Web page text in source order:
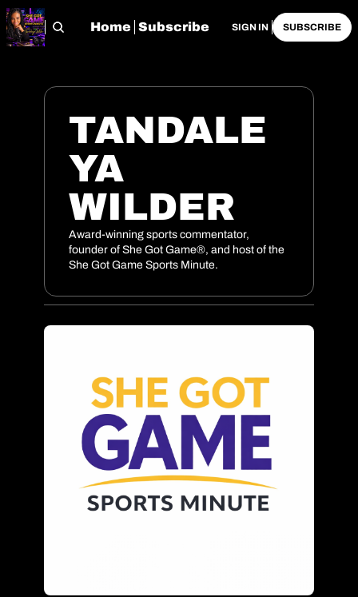
Home Subscribe SIGN IN SUBSCRIBE
TANDALE
YA
WILDER
Award-winning sports commentator,
founder of She Got Game®, and host of the
She Got Game Sports Minute.